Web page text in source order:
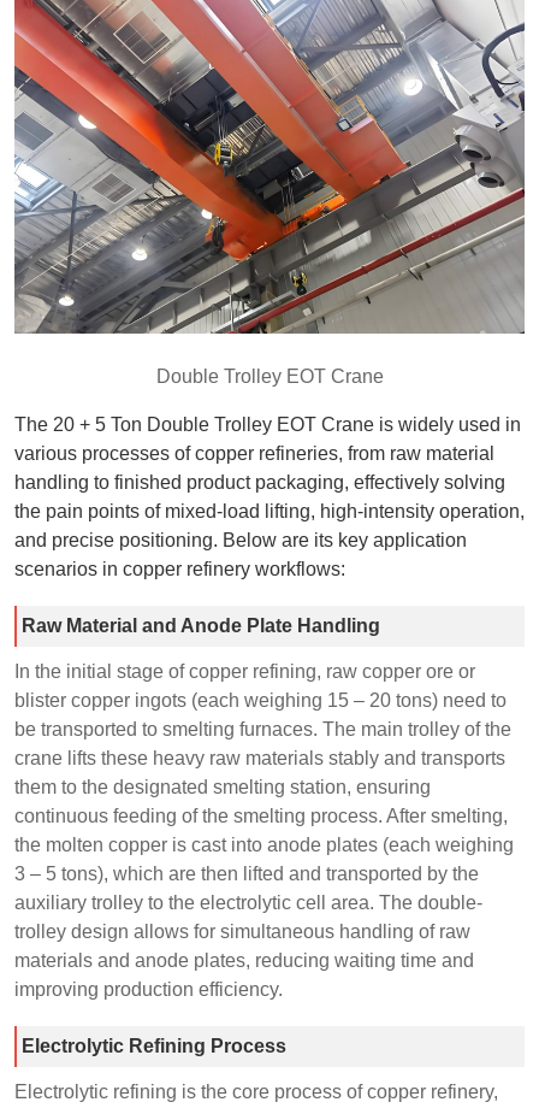
Double Trolley EOT Crane
The 20 + 5 Ton Double Trolley EOT Crane is widely used in
various processes of copper refineries, from raw material
handling to finished product packaging, effectively solving
the pain points of mixed-load lifting, high-intensity operation,
and precise positioning. Below are its key application
scenarios in copper refinery workflows:
Raw Material and Anode Plate Handling
In the initial stage of copper refining, raw copper ore or
blister copper ingots (each weighing 15 – 20 tons) need to
be transported to smelting furnaces. The main trolley of the
crane lifts these heavy raw materials stably and transports
them to the designated smelting station, ensuring
continuous feeding of the smelting process. After smelting,
the molten copper is cast into anode plates (each weighing
3 – 5 tons), which are then lifted and transported by the
auxiliary trolley to the electrolytic cell area. The double-
trolley design allows for simultaneous handling of raw
materials and anode plates, reducing waiting time and
improving production efficiency.
Electrolytic Refining Process
Electrolytic refining is the core process of copper refinery,